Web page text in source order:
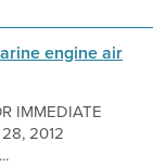
engine air
IMMEDIATE
2012